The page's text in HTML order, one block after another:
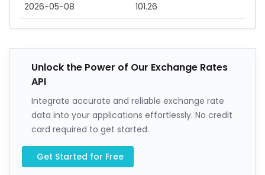
2026-05-08 101.26
Unlock the Power of Our Exchange Rates
API
Integrate accurate and reliable exchange rate
data into your applications effortlessly. No credit
card required to get started.
Get Started for Free